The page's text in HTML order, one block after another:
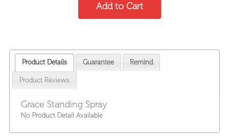
Product Details Guarantee Remind
Product Reviews
Grace Standing Spray
No Product Detail Available